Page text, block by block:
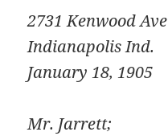
2731 Kenwood Ave
Indianapolis Ind.
January 18, 1905
Mr. Jarrett;